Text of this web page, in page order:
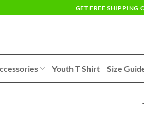
GET FREE SHIPPING
Youth T Shirt Size